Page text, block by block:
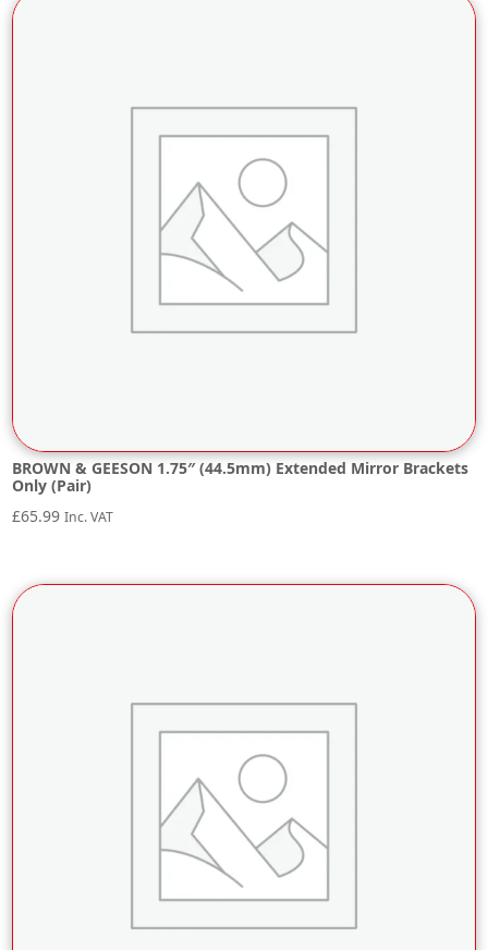
BROWN & GEESON 1.75″ (44.5mm) Extended Mirror Brackets
Only (Pair)
£65.99 Inc. VAT